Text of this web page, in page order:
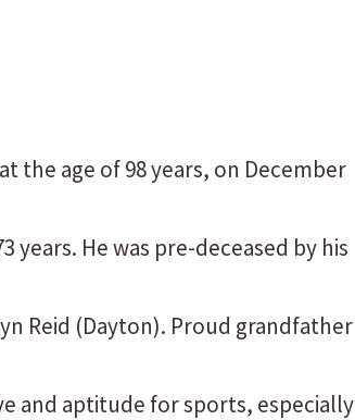
the age of 98 years, on December
He was pre-deceased by his
Reid (Dayton). Proud grandfather
and aptitude for sports, especially